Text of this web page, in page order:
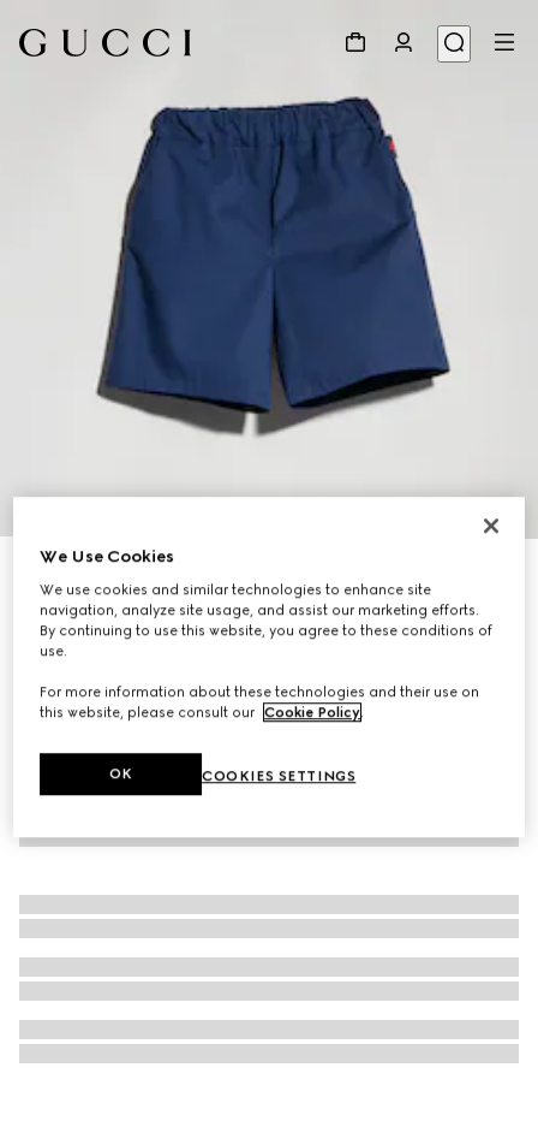
Children's cotton poplin shorts
€ 420
We Use Cookies
We use cookies and similar technologies to enhance site
navigation, analyze site usage, and assist our marketing efforts.
By continuing to use this website, you agree to these conditions of
use.
For more information about these technologies and their use on
this website, please consult our Cookie Policy.
COOKIES SETTINGS
OK